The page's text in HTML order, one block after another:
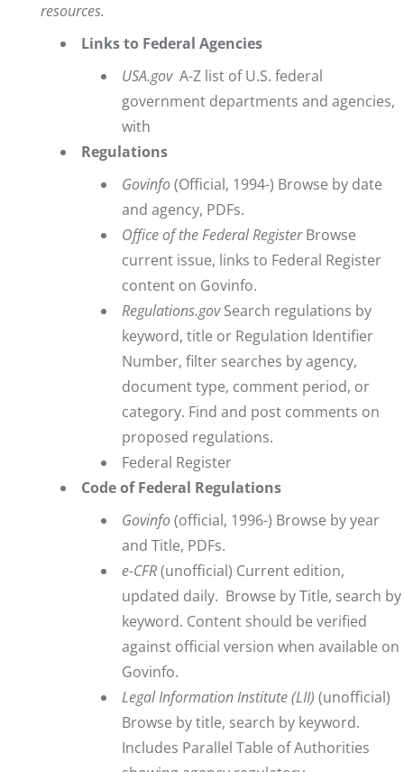
resources.
Links to Federal Agencies
USA.gov A-Z list of U.S. federal
government departments and agencies,
with
Regulations
Govinfo(Official, 1994-) Browse by date
and agency, PDFs.
Office of the Federal Register Browse
current issue, links to Federal Register
content on Govinfo.
Regulations.govSearch regulations by
keyword, title or Regulation Identifier
Number, filter searches by agency,
document type, comment period, or
category. Find and post comments on
proposed regulations.
Federal Register
Code of Federal Regulations
Govinfo(official, 1996-) Browse by year
and Title, PDFs.
e-CFR(unofficial) Current edition,
updated daily. Browse by Title, search by
keyword. Content should be verified
against official version when available on
Govinfo.
Legal Information Institute(LII) (unofficial)
Browse by title, search by keyword.
Includes Parallel Table of Authorities